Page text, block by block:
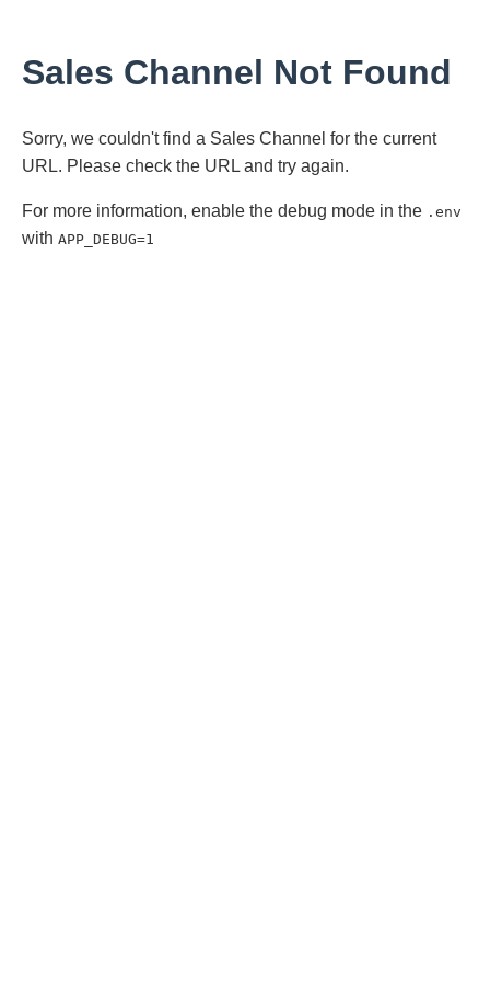
Sales Channel Not Found
Sorry, we couldn't find a Sales Channel for the current
URL. Please check the URL and try again.
For more information, enable the debug mode in the .env
with APP_DEBUG=1